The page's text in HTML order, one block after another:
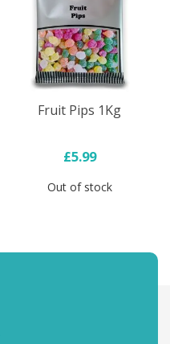
Fruit Pips 1Kg
£5.99
Out of stock